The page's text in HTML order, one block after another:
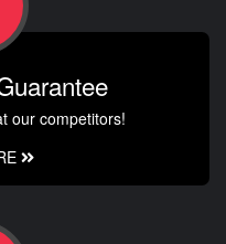
our competitors!